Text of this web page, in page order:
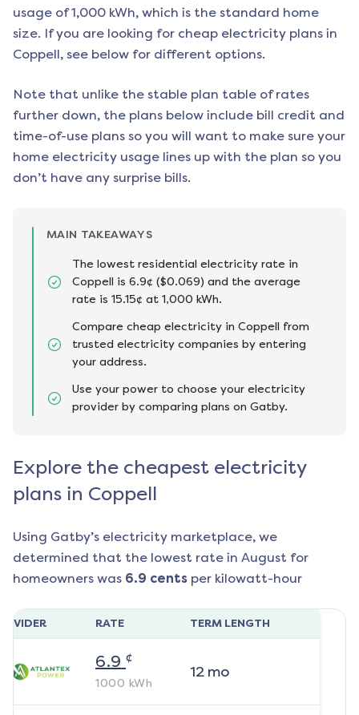
usage of 1,000 kWh, which is the standard home
size. If you are looking for cheap electricity plans in
Coppell, see below for different options.
Note that unlike the stable plan table of rates
further down, the plans below include bill credit and
time-of-use plans so you will want to make sure your
home electricity usage lines up with the plan so you
don’t have any surprise bills.
MAIN TAKEAWAYS
The lowest residential electricity rate in
Coppell is 6.9¢ ($0.069) and the average
rate is 15.15¢ at 1,000 kWh.
Compare cheap electricity in Coppell from
trusted electricity companies by entering
your address.
Use your power to choose your electricity
provider by comparing plans on Gatby.
Explore the cheapest electricity
plans in Coppell
Using Gatby’s electricity marketplace, we
determined that the lowest rate in August for
homeowners was 6.9 cents per kilowatt-hour
RATE TERM LENGTH
6.9 ¢
1000 kWh
12mo